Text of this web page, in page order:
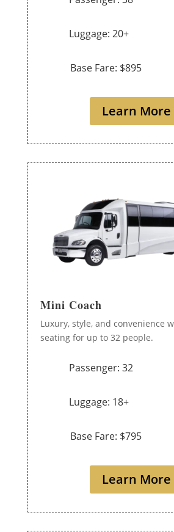
Luggage: 20+
Base Fare: $895
Learn More
Mini Coach
Luxury, style, and convenience
seating for up to 32 people.
Passenger: 32
Luggage: 18+
Base Fare: $795
Learn More